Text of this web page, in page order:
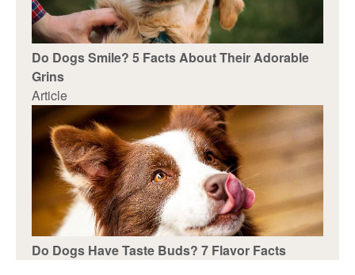
Do Dogs Smile? 5 Facts About Their Adorable
Grins
Article
Do Dogs Have Taste Buds? 7 Flavor Facts